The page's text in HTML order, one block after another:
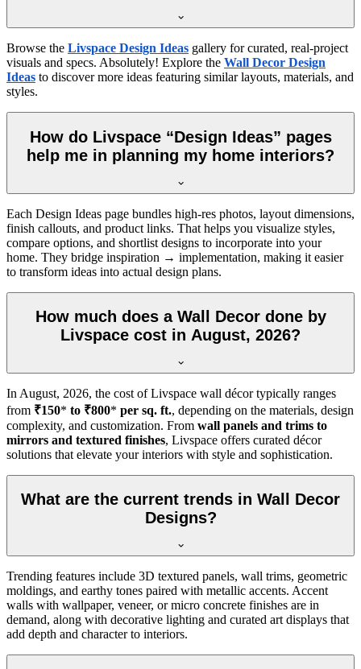
Browse the Livspace Design Ideas gallery for curated, real-project
visuals and specs. Absolutely! Explore the Wall Decor Design
Ideas to discover more ideas featuring similar layouts, materials, and
styles.
How do Livspace “Design Ideas” pages
help me in planning my home interiors?
Each Design Ideas page bundles high-res photos, layout dimensions,
finish callouts, and product links. That helps you visualize styles,
compare options, and shortlist designs to incorporate into your
home. They bridge inspiration → implementation, making it easier
to transform ideas into actual design plans.
How much does a Wall Decor done by
Livspace cost in August, 2026?
In August, 2026, the cost of Livspace wall décor typically ranges
from ₹150* to ₹800* per sq. ft., depending on the materials, design
complexity, and customization. From wall panels and trims to
mirrors and textured finishes, Livspace offers curated décor
solutions that elevate your interiors with style and sophistication.
What are the current trends in Wall Decor
Designs?
Trending features include 3D textured panels, wall trims, geometric
moldings, and earthy tones paired with metallic accents. Accent
walls with wallpaper, veneer, or micro concrete finishes are in
demand, along with decorative lighting and curated art displays that
add depth and character to interiors.